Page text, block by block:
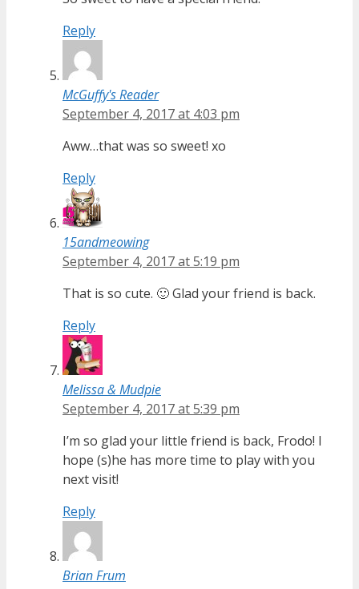
Reply
McGuffy's Reader
September 4, 2017 at 4:03 pm
Aww…that was so sweet! xo
Reply
15andmeowing
September 4, 2017 at 5:19 pm
That is so cute. 🙂 Glad your friend is back.
Reply
Melissa & Mudpie
September 4, 2017 at 5:39 pm
I’m so glad your little friend is back, Frodo! I
hope (s)he has more time to play with you
next visit!
Reply
Brian Frum